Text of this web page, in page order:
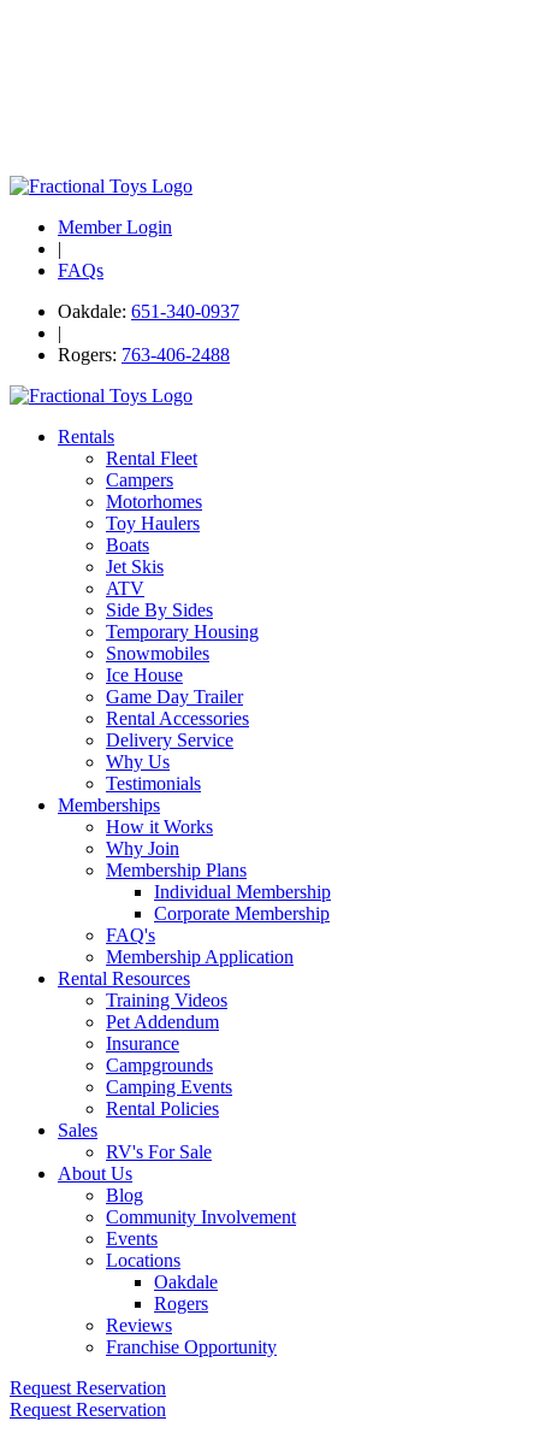
Member Login
|
FAQs
Oakdale: 651-340-0937
|
Rogers: 763-406-2488
Rentals
Rental Fleet
Campers
Motorhomes
Toy Haulers
Boats
Jet Skis
ATV
Side By Sides
Temporary Housing
Snowmobiles
Ice House
Game Day Trailer
Rental Accessories
Delivery Service
Why Us
Testimonials
Memberships
How it Works
Why Join
Membership Plans
Individual Membership
Corporate Membership
FAQ's
Membership Application
Rental Resources
Training Videos
Pet Addendum
Insurance
Campgrounds
Camping Events
Rental Policies
Sales
RV's For Sale
About Us
Blog
Community Involvement
Events
Locations
Oakdale
Rogers
Reviews
Franchise Opportunity
Request Reservation
Request Reservation